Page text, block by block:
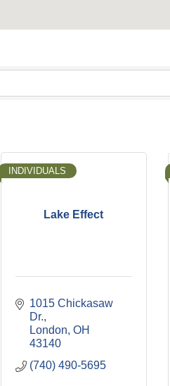
Lake Effect
INDIVIDUALS
1015 Chickasaw
Dr.
London OH
43140
(740) 490-5695